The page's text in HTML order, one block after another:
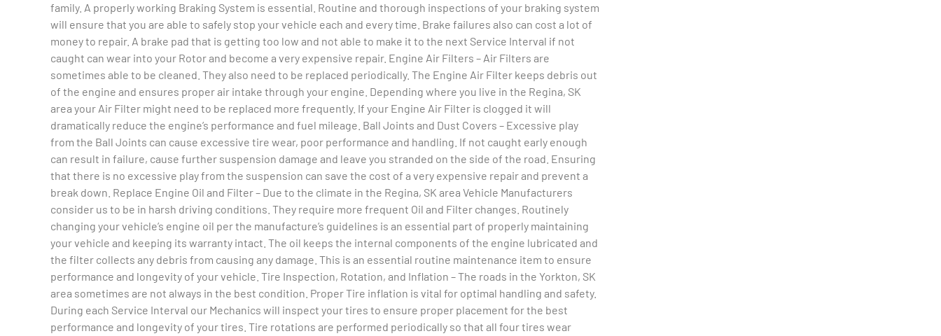
family. A properly working Braking System is essential. Routine and thorough inspections of your braking system
will ensure that you are able to safely stop your vehicle each and every time. Brake failures also can cost a lot of
money to repair. A brake pad that is getting too low and not able to make it to the next Service Interval if not
caught can wear into your Rotor and become a very expensive repair. Engine Air Filters – Air Filters are
sometimes able to be cleaned. They also need to be replaced periodically. The Engine Air Filter keeps debris out
of the engine and ensures proper air intake through your engine. Depending where you live in the Regina, SK
area your Air Filter might need to be replaced more frequently. If your Engine Air Filter is clogged it will
dramatically reduce the engine’s performance and fuel mileage. Ball Joints and Dust Covers – Excessive play
from the Ball Joints can cause excessive tire wear, poor performance and handling. If not caught early enough
can result in failure, cause further suspension damage and leave you stranded on the side of the road. Ensuring
that there is no excessive play from the suspension can save the cost of a very expensive repair and prevent a
break down. Replace Engine Oil and Filter – Due to the climate in the Regina, SK area Vehicle Manufacturers
consider us to be in harsh driving conditions. They require more frequent Oil and Filter changes. Routinely
changing your vehicle’s engine oil per the manufacture’s guidelines is an essential part of properly maintaining
your vehicle and keeping its warranty intact. The oil keeps the internal components of the engine lubricated and
the filter collects any debris from causing any damage. This is an essential routine maintenance item to ensure
performance and longevity of your vehicle. Tire Inspection, Rotation, and Inflation – The roads in the Yorkton, SK
area sometimes are not always in the best condition. Proper Tire inflation is vital for optimal handling and safety.
During each Service Interval our Mechanics will inspect your tires to ensure proper placement for the best
performance and longevity of your tires. Tire rotations are performed periodically so that all four tires wear